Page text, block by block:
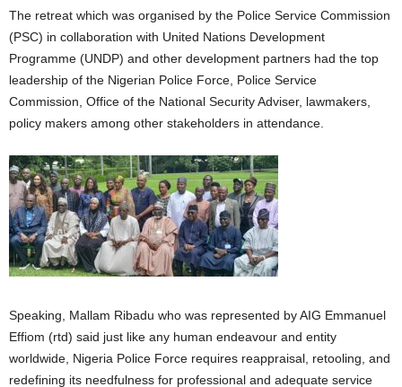
The retreat which was organised by the Police Service Commission
(PSC) in collaboration with United Nations Development
Programme (UNDP) and other development partners had the top
leadership of the Nigerian Police Force, Police Service
Commission, Office of the National Security Adviser, lawmakers,
policy makers among other stakeholders in attendance.
Speaking, Mallam Ribadu who was represented by AIG Emmanuel
Effiom (rtd) said just like any human endeavour and entity
worldwide, Nigeria Police Force requires reappraisal, retooling, and
redefining its needfulness for professional and adequate service